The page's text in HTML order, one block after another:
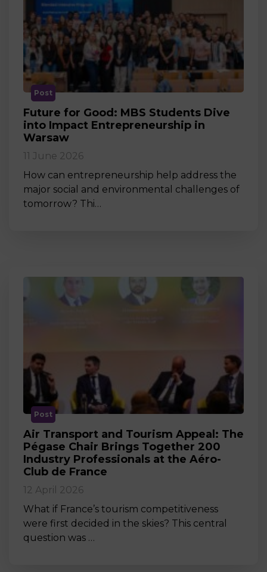
Post
Future for Good: MBS Students Dive
into Impact Entrepreneurship in
Warsaw
11 June 2026
How can entrepreneurship help address the
major social and environmental challenges of
tomorrow? Thi…
Post
Air Transport and Tourism Appeal: The
Pégase Chair Brings Together 200
Industry Professionals at the Aéro-
Club de France
12 April 2026
What if France’s tourism competitiveness
were first decided in the skies? This central
question was …